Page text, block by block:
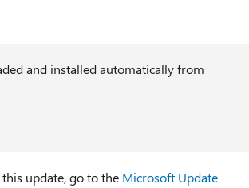
and installed automatically from
update, go to the Microsoft Update